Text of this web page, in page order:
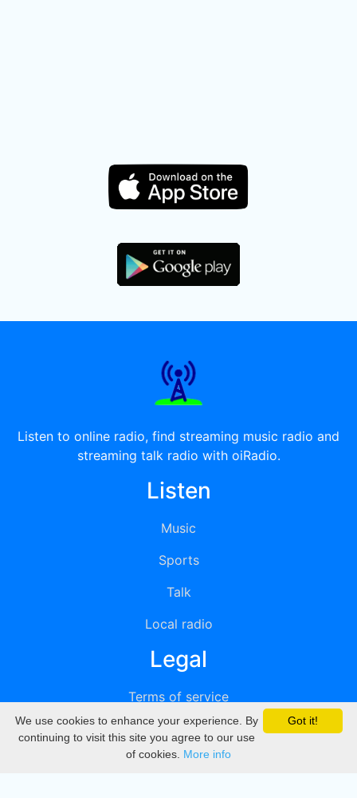
Listen to online radio, find streaming music radio and
streaming talk radio with oiRadio.
Listen
Music
Sports
Talk
Local radio
Legal
Terms of service
Privacy
DMCA
Got it!
We use cookies to enhance your experience. By
continuing to visit this site you agree to our use
of cookies. More info